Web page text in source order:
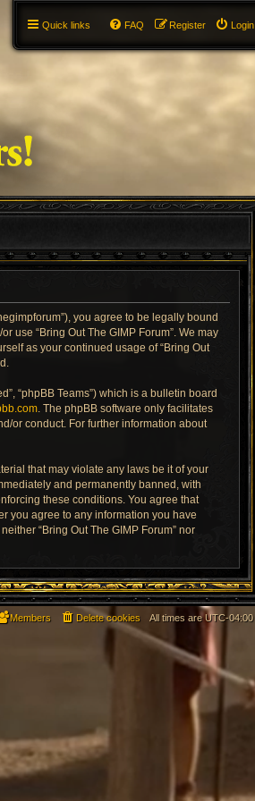
Quick links Login
Register
FAQ
you agree to be legally bound
use “Bring Out The GIMP Forum”. We may
as your continued usage of “Bring Out
“phpBB Teams”) which is a bulletin board
. The phpBB software only facilitates
or conduct. For further information about
that may violate any laws be it of your
and permanently banned, with
these conditions. You agree that
you agree to any information you have
“Bring Out The GIMP Forum” nor
All times areUTC-04:00
Delete cookies
Members